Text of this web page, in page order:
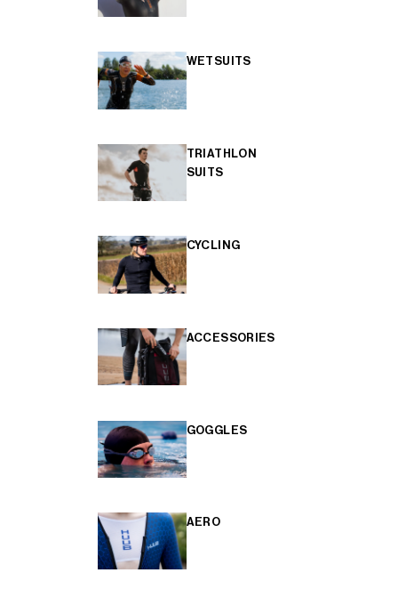
WETSUITS
TRIATHLON
SUITS
CYCLING
ACCESSORIES
GOGGLES
AERO